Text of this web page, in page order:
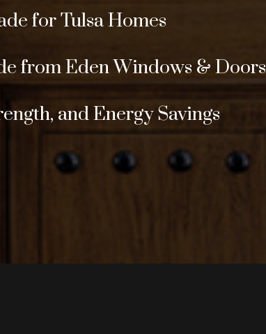
for Tulsa Homes
from Eden Windows & Doors
and Energy Savings